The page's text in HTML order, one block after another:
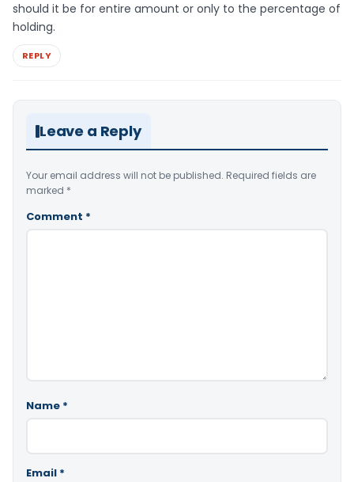
should it be for entire amount or only to the percentage of
holding.
REPLY
Leave a Reply
Your email address will not be published. Required fields are
marked *
Comment *
Name *
Email *